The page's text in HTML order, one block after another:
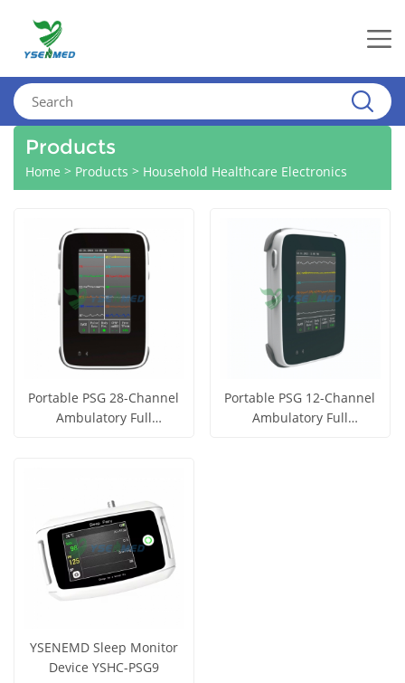
Products
Home > Products > Household Healthcare Electronics
Portable PSG 28-Channel
Ambulatory Full
Portable PSG 12-Channel
Ambulatory Full
YSENEMD Sleep Monitor
Device YSHC-PSG9